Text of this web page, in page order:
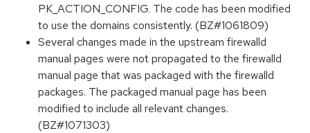
PK_ACTION_CONFIG. The code has been modified
to use the domains consistently. (BZ#1061809)
Several changes made in the upstream firewalld
manual pages were not propagated to the firewalld
manual page that was packaged with the firewalld
packages. The packaged manual page has been
modified to include all relevant changes.
(BZ#1071303)